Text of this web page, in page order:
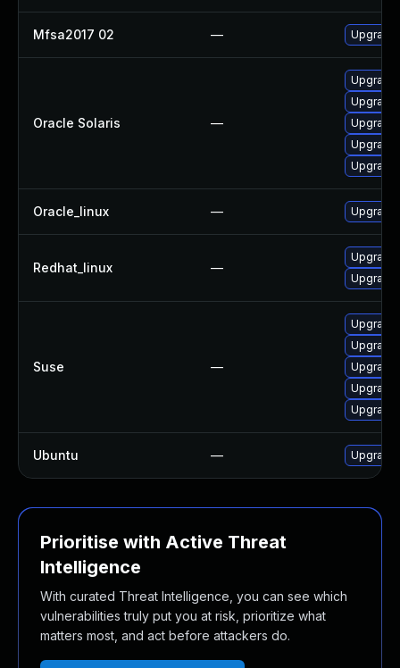
Mfsa2017 02 — Upgrade
Oracle Solaris —
Upgrade
Upgrade
Upgrade
Upgrade
Upgrade
Oracle_linux —
Redhat_linux —
Suse —
Ubuntu —
Prioritise with Active Threat
Intelligence
With curated Threat Intelligence, you can see which
vulnerabilities truly put you at risk, prioritize what
matters most, and act before attackers do.